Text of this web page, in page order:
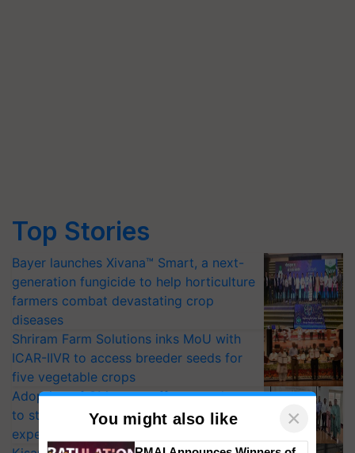
Top Stories
Bayer launches Xivana™ Smart, a next-
generation fungicide to help horticulture
farmers combat devastating crop
diseases
Shriram Farm Solutions inks MoU with
ICAR-IIVR to access breeder seeds for
five vegetable crops
Adoption of GM crops offers a pathway
to strengthen India’s food security, say
experts at PAU workshop